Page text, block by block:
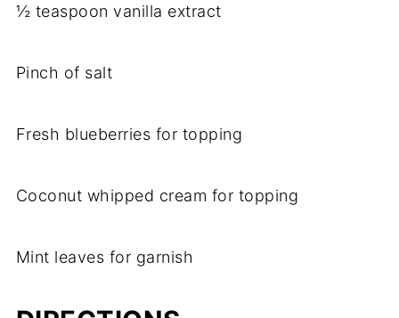
½ teaspoon vanilla extract
Pinch of salt
Fresh blueberries for topping
Coconut whipped cream for topping
Mint leaves for garnish